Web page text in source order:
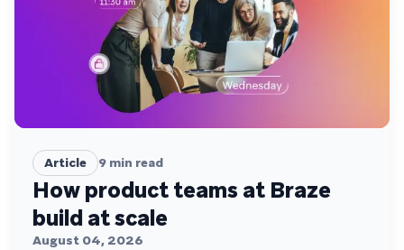
Article 9 min read
How product teams at Braze
build at scale
August 04, 2026